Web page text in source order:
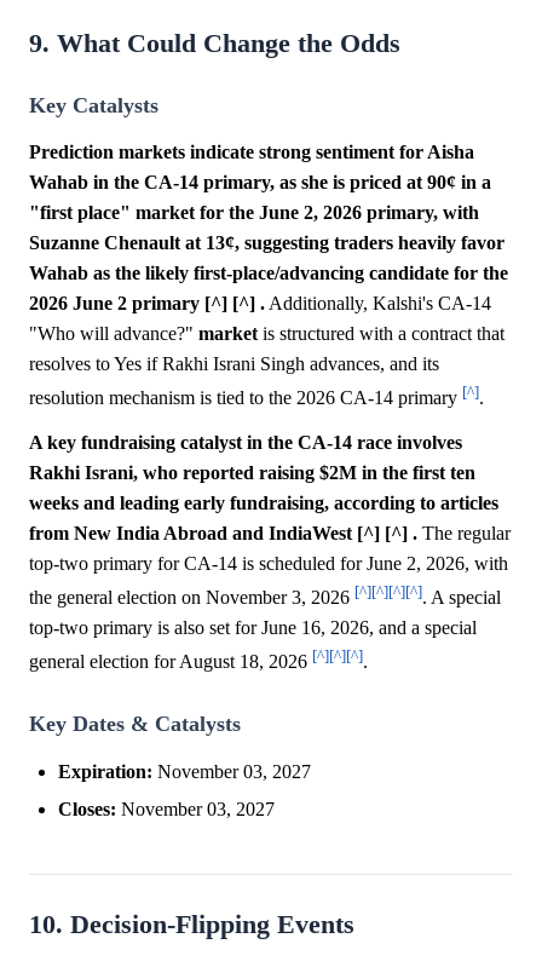
9. What Could Change the Odds
Key Catalysts
Prediction markets indicate strong sentiment for Aisha
Wahab in the CA-14 primary, as she is priced at 90¢ in a
"first place" market for the June 2, 2026 primary, with
Suzanne Chenault at 13¢, suggesting traders heavily favor
Wahab as the likely first-place/advancing candidate for the
2026 June 2 primary [^] [^] . Additionally, Kalshi's CA-14
"Who will advance?" market is structured with a contract that
resolves to Yes if Rakhi Israni Singh advances, and its
resolution mechanism is tied to the 2026 CA-14 primary [^].
A key fundraising catalyst in the CA-14 race involves
Rakhi Israni, who reported raising $2M in the first ten
weeks and leading early fundraising, according to articles
from New India Abroad and IndiaWest [^] [^] . The regular
top-two primary for CA-14 is scheduled for June 2, 2026, with
the general election on November 3, 2026 [^][^][^][^]. A special
top-two primary is also set for June 16, 2026, and a special
general election for August 18, 2026 [^][^][^].
Key Dates & Catalysts
Expiration: November 03, 2027
Closes: November 03, 2027
10. Decision-Flipping Events